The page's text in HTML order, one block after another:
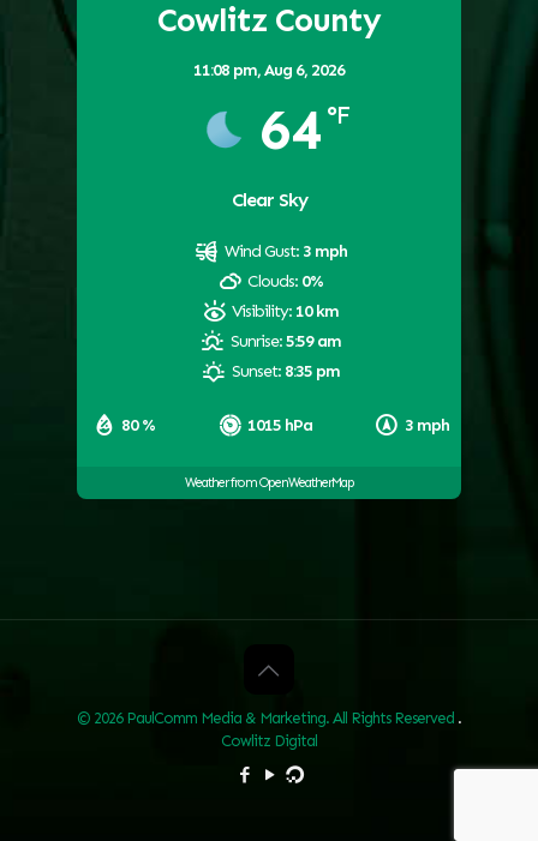
Cowlitz County
11:08 pm,Aug 6, 2026
64 °F
Clear Sky
80 % 1015 hPa 3 mph
Wind Gust: 3 mph
Clouds: 0%
Visibility: 10 km
Sunrise:5:59 am
Sunset: 8:35 pm
Weather from OpenWeatherMap
© 2026 PaulComm Media & Marketing. All Rights Reserved .
Cowlitz Digital